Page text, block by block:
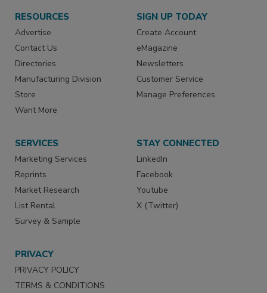
RESOURCES
Advertise
Contact Us
Directories
Manufacturing Division
Store
Want More
SIGN UP TODAY
Create Account
eMagazine
Newsletters
Customer Service
Manage Preferences
SERVICES
Marketing Services
Reprints
Market Research
List Rental
Survey & Sample
STAY CONNECTED
LinkedIn
Facebook
Youtube
X (Twitter)
PRIVACY
PRIVACY POLICY
TERMS & CONDITIONS